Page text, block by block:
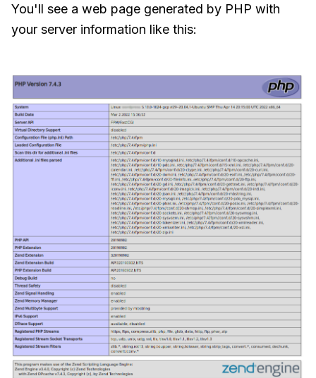
You'll see a web page generated by PHP with
your server information like this: